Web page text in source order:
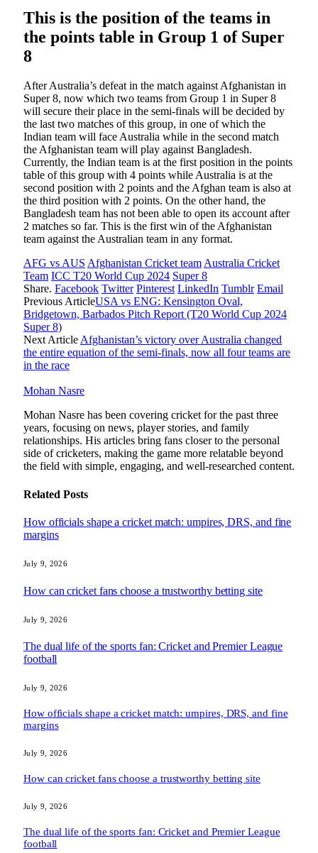
This is the position of the teams in
the points table in Group 1 of Super
8
After Australia’s defeat in the match against Afghanistan in
Super 8, now which two teams from Group 1 in Super 8
will secure their place in the semi-finals will be decided by
the last two matches of this group, in one of which the
Indian team will face Australia while in the second match
the Afghanistan team will play against Bangladesh.
Currently, the Indian team is at the first position in the points
table of this group with 4 points while Australia is at the
second position with 2 points and the Afghan team is also at
the third position with 2 points. On the other hand, the
Bangladesh team has not been able to open its account after
2 matches so far. This is the first win of the Afghanistan
team against the Australian team in any format.
AFG vs AUS Afghanistan Cricket teamAustralia Cricket
Team ICC T20 World Cup 2024 Super 8
Share. Facebook Twitter Pinterest LinkedIn Tumblr Email
Previous ArticleUSA vs ENG: Kensington Oval,
Bridgetown, Barbados Pitch Report (T20 World Cup 2024
Super 8)
Next ArticleAfghanistan’s victory over Australia changed
the entire equation of the semi-finals, now all four teams are
in the race
Mohan Nasre
Mohan Nasre has been covering cricket for the past three
years, focusing on news, player stories, and family
relationships. His articles bring fans closer to the personal
side of cricketers, making the game more relatable beyond
the field with simple, engaging, and well-researched content.
Related Posts
How officials shape a cricket match: umpires, DRS, and fine
margins
July 9, 2026
How can cricket fans choose a trustworthy betting site
July 9, 2026
The dual life of the sports fan: Cricket and Premier League
football
July 9, 2026
How officials shape a cricket match: umpires, DRS, and fine
margins
July 9, 2026
How can cricket fans choose a trustworthy betting site
July 9, 2026
The dual life of the sports fan: Cricket and Premier League
football